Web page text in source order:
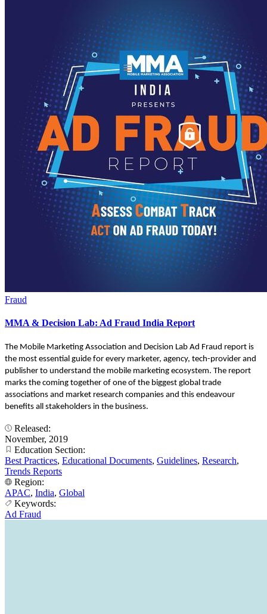
Fraud
MMA & Decision Lab: Ad Fraud India Report
The Mobile Marketing Association and Decision Lab Ad Fraud report is
the most essential guide for every marketer, agency, tech-provider and
publisher to understand the mobile marketing ecosystem. The report
marks the coming together of one of the biggest global trade
associations and market research companies and this endeavour
benefits all stakeholders in the business.
Released:
November, 2019
Education Section:
Best Practices, Educational Documents, Guidelines, Research,
Trends Reports
Region:
APAC, India, Global
Keywords:
Ad Fraud